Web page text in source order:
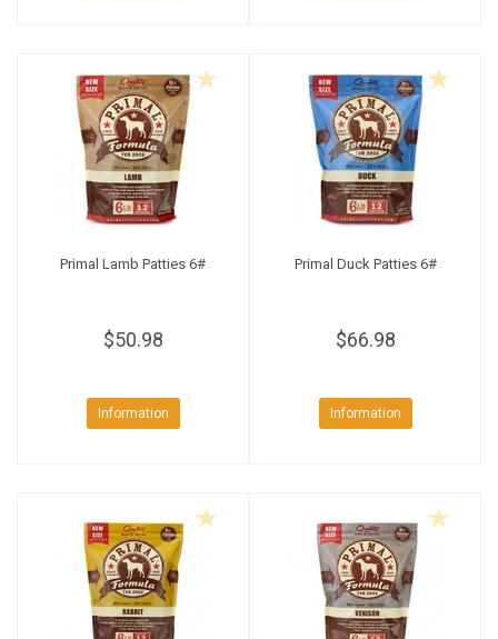
Primal Lamb Patties 6#
$50.98
Information
Primal Duck Patties 6#
$66.98
Information